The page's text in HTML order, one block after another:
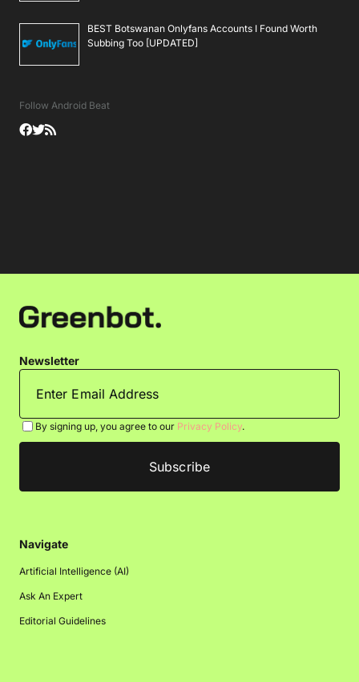
BEST Botswanan Onlyfans Accounts I Found Worth
Subbing Too [UPDATED]
Follow Android Beat
Newsletter
By signing up, you agree to our Privacy Policy.
Navigate
Artificial Intelligence (AI)
Ask An Expert
Editorial Guidelines